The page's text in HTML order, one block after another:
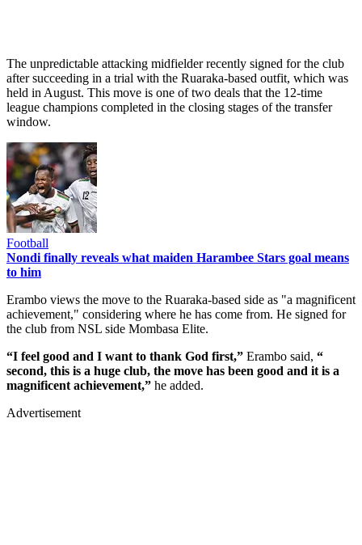
The unpredictable attacking midfielder recently signed for the club
after succeeding in a trial with the Ruaraka-based outfit, which was
held in August. This move is one of two deals that the 12-time
league champions completed in the closing stages of the transfer
window.
Football
Nondi finally reveals what maiden Harambee Stars goal means
to him
Erambo views the move to the Ruaraka-based side as "a magnificent
achievement," considering where he has come from. He signed for
the club from NSL side Mombasa Elite.
“I feel good and I want to thank God first,” Erambo said, “
second, this is a huge club, the move has been good and it is a
magnificent achievement,” he added.
Advertisement